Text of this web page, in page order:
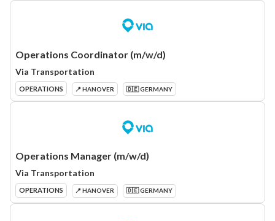
Operations Coordinator (m/w/d)
Via Transportation
OPERATIONS 📍 HANOVER 🇩🇪 GERMANY
Operations Manager (m/w/d)
Via Transportation
OPERATIONS 📍 HANOVER 🇩🇪 GERMANY